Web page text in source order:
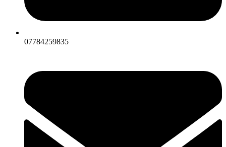
07784259835